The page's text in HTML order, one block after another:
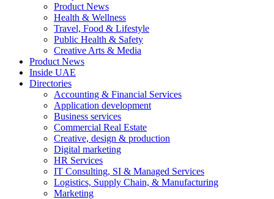
Product News
Health & Wellness
Travel, Food & Lifestyle
Public Health & Safety
Creative Arts & Media
Product News
Inside UAE
Directories
Accounting & Financial Services
Application development
Business services
Commercial Real Estate
Creative, design & production
Digital marketing
HR Services
IT Consulting, SI & Managed Services
Logistics, Supply Chain, & Manufacturing
Marketing